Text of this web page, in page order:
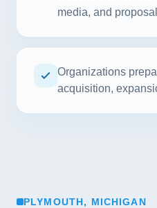
media, and
Organizations
acquisition,
PLYMOUTH, MICHIGAN